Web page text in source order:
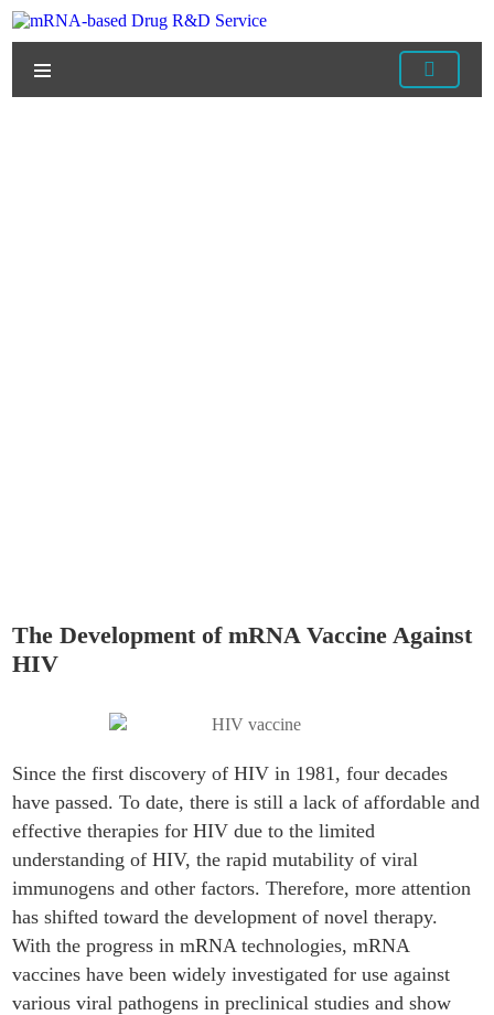
The Development of mRNA Vaccine Against
HIV
Since the first discovery of HIV in 1981, four decades
have passed. To date, there is still a lack of affordable and
effective therapies for HIV due to the limited
understanding of HIV, the rapid mutability of viral
immunogens and other factors. Therefore, more attention
has shifted toward the development of novel therapy.
With the progress in mRNA technologies, mRNA
vaccines have been widely investigated for use against
various viral pathogens in preclinical studies and show